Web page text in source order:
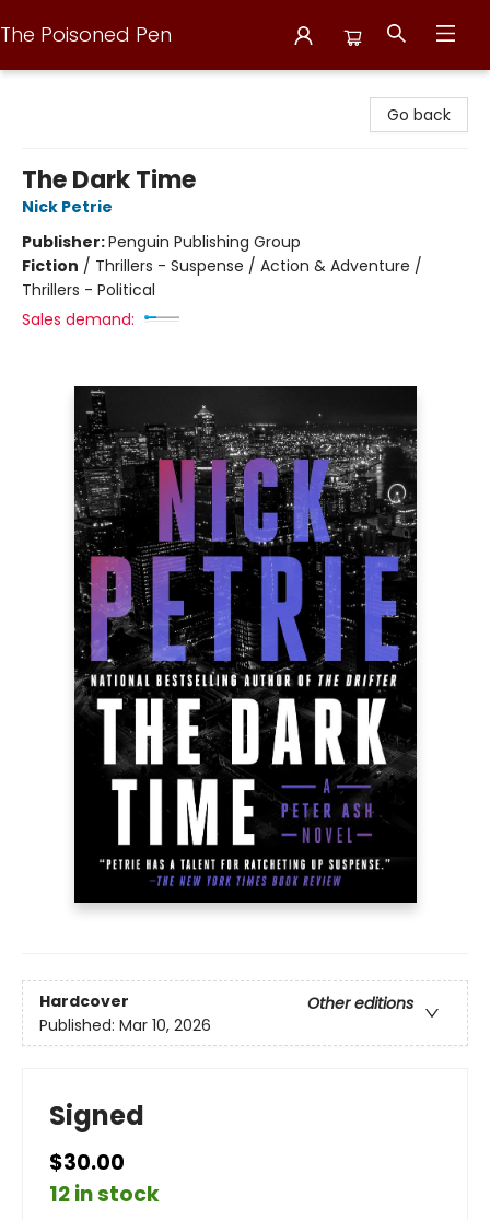
The Poisoned Pen
Go back
The Dark Time
Nick Petrie
Publisher:Penguin Publishing Group
Fiction / Thrillers - Suspense / Action & Adventure /
Thrillers - Political
Sales demand:
Hardcover
Other editions
Published: Mar 10, 2026
Signed
$30.00
12 in stock